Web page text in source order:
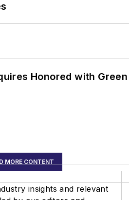
Honored with
MORE CONTENT
insights and relevant